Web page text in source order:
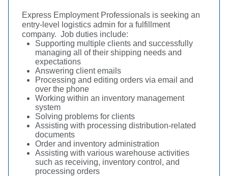
Express Employment Professionals is seeking an
entry-level logistics admin for a fulfillment
company. Job duties include:
Supporting multiple clients and successfully
managing all of their shipping needs and
expectations
Answering client emails
Processing and editing orders via email and
over the phone
Working within an inventory management
system
Solving problems for clients
Assisting with processing distribution-related
documents
Order and inventory administration
Assisting with various warehouse activities
such as receiving, inventory control, and
processing orders